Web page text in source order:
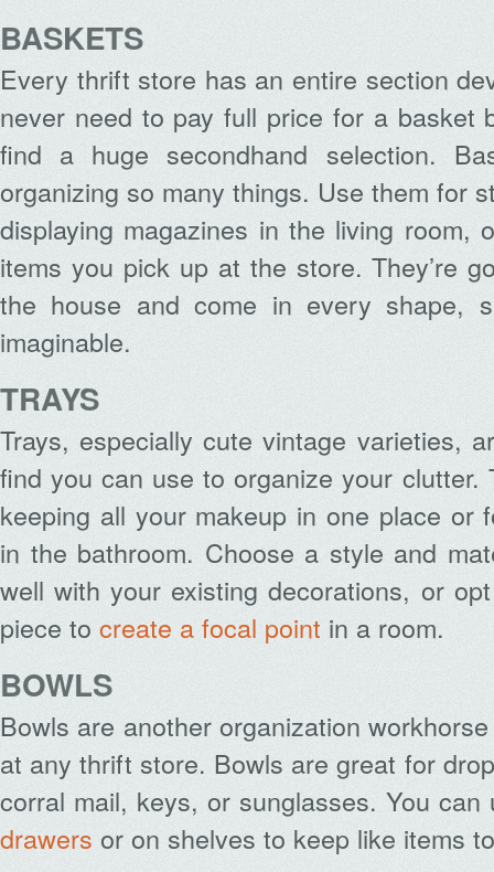
BASKETS
Every thrift store has an entire section
never need to pay full price for a basket
find a huge secondhand selection.
organizing so many things. Use them for
displaying magazines in the living room,
items you pick up at the store. They’re
the house and come in every shape,
imaginable.
TRAYS
Trays, especially cute vintage varieties,
find you can use to organize your clutter.
keeping all your makeup in one place or
in the bathroom. Choose a style and
well with your existing decorations, or
piece to create a focal point in a room.
BOWLS
Bowls are another organization
at any thrift store. Bowls are great for
corral mail, keys, or sunglasses. You
drawers or on shelves to keep like items